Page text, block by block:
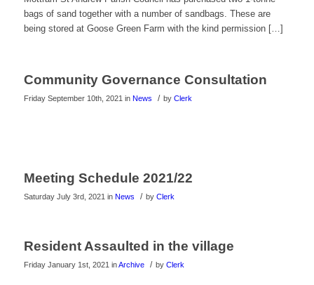
bags of sand together with a number of sandbags. These are
being stored at Goose Green Farm with the kind permission […]
Community Governance Consultation
Friday September 10th, 2021 in News / by Clerk
Meeting Schedule 2021/22
Saturday July 3rd, 2021 in News / by Clerk
Resident Assaulted in the village
Friday January 1st, 2021 inArchive / by Clerk